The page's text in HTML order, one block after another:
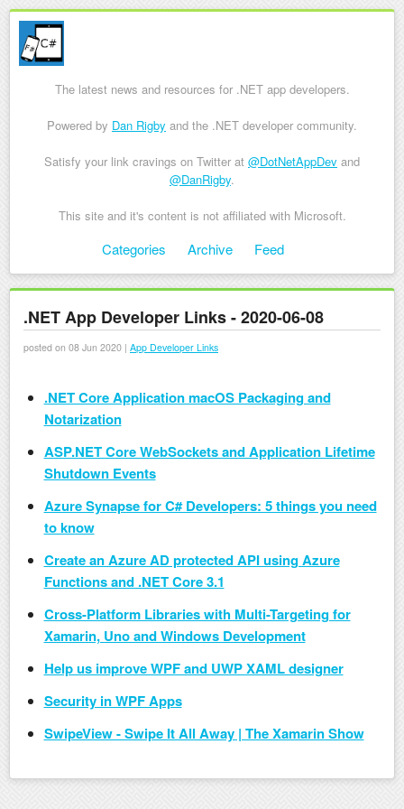
The latest news and resources for .NET app developers.
Powered by Dan Rigby and the .NET developer community.
Satisfy your link cravings on Twitter at @DotNetAppDev and
@DanRigby.
This site and it's content is not affiliated with Microsoft.
Skip to contentCategories Archive Feed
.NET App Developer Links - 2020-06-08
posted on 08 Jun 2020 | App Developer Links
.NET Core Application macOS Packaging and
Notarization
ASP.NET Core WebSockets and Application Lifetime
Shutdown Events
Azure Synapse for C# Developers: 5 things you need
to know
Create an Azure AD protected API using Azure
Functions and .NET Core 3.1
Cross-Platform Libraries with Multi-Targeting for
Xamarin, Uno and Windows Development
Help us improve WPF and UWP XAML designer
Security in WPF Apps
SwipeView - Swipe It All Away | The Xamarin Show